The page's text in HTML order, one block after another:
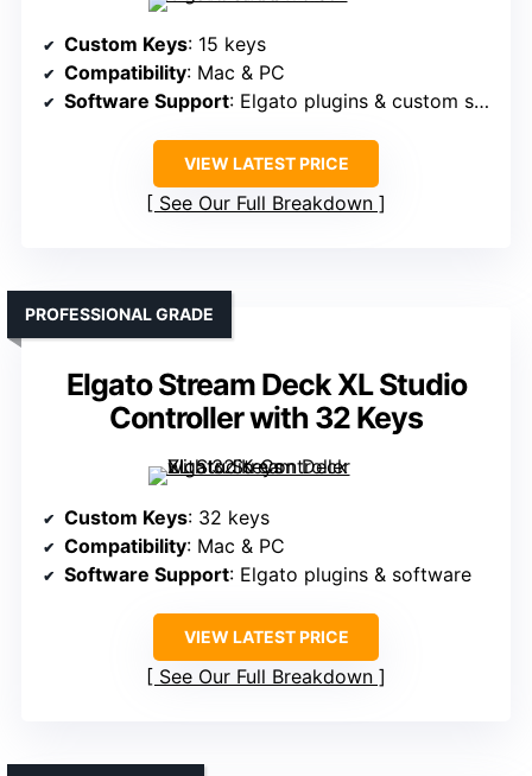
Custom Keys: 15 keys
Compatibility: Mac & PC
Software Support: Elgato plugins & custom software
VIEW LATEST PRICE
See Our Full Breakdown
Elgato Stream Deck XL Studio
Controller with 32 Keys
PROFESSIONAL GRADE
Custom Keys: 32 keys
Compatibility: Mac & PC
Software Support: Elgato plugins & software
VIEW LATEST PRICE
See Our Full Breakdown